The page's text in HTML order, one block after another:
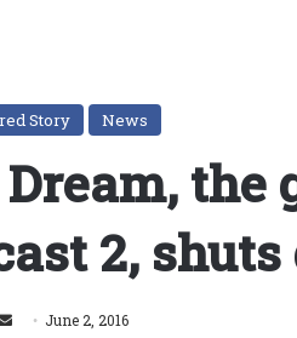
Story News
the
2,
Send June 2, 2016